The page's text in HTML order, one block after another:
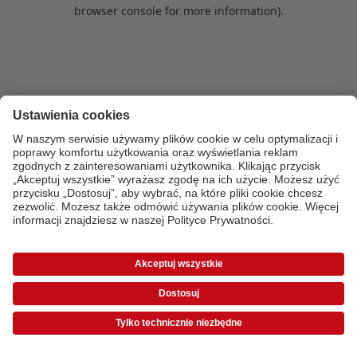
browser console for more information).